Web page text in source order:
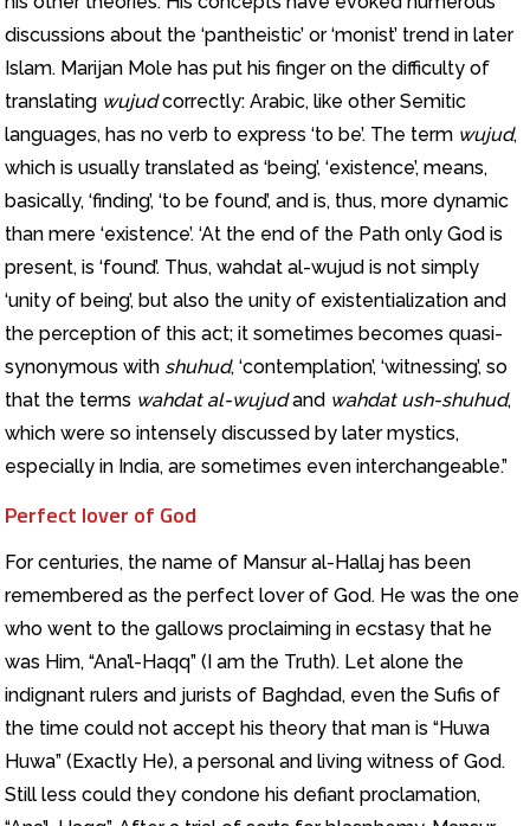
discussions about the ‘pantheistic’ or ‘monist’ trend in later
Islam. Marijan Mole has put his finger on the difficulty of
translating wujudcorrectly: Arabic, like other Semitic
languages, has no verb to express ‘to be’. The term wujud,
which is usually translated as ‘being’, ‘existence’, means,
basically, ‘finding’, ‘to be found’, and is, thus, more dynamic
than mere ‘existence’. ‘At the end of the Path only God is
present, is ‘found’. Thus, wahdat al-wujud is not simply
‘unity of being’, but also the unity of existentialization and
the perception of this act; it sometimes becomes quasi-
synonymous with shuhud, ‘contemplation’, ‘witnessing’, so
that the terms wahdat al-wujudand wahdat ush-shuhud,
which were so intensely discussed by later mystics,
especially in India, are sometimes even interchangeable.”
Perfect lover of God
For centuries, the name of Mansur al-Hallaj has been
remembered as the perfect lover of God. He was the one
who went to the gallows proclaiming in ecstasy that he
was Him, “Ana’l-Haqq” (I am the Truth). Let alone the
indignant rulers and jurists of Baghdad, even the Sufis of
the time could not accept his theory that man is “Huwa
Huwa” (Exactly He), a personal and living witness of God.
Still less could they condone his defiant proclamation,